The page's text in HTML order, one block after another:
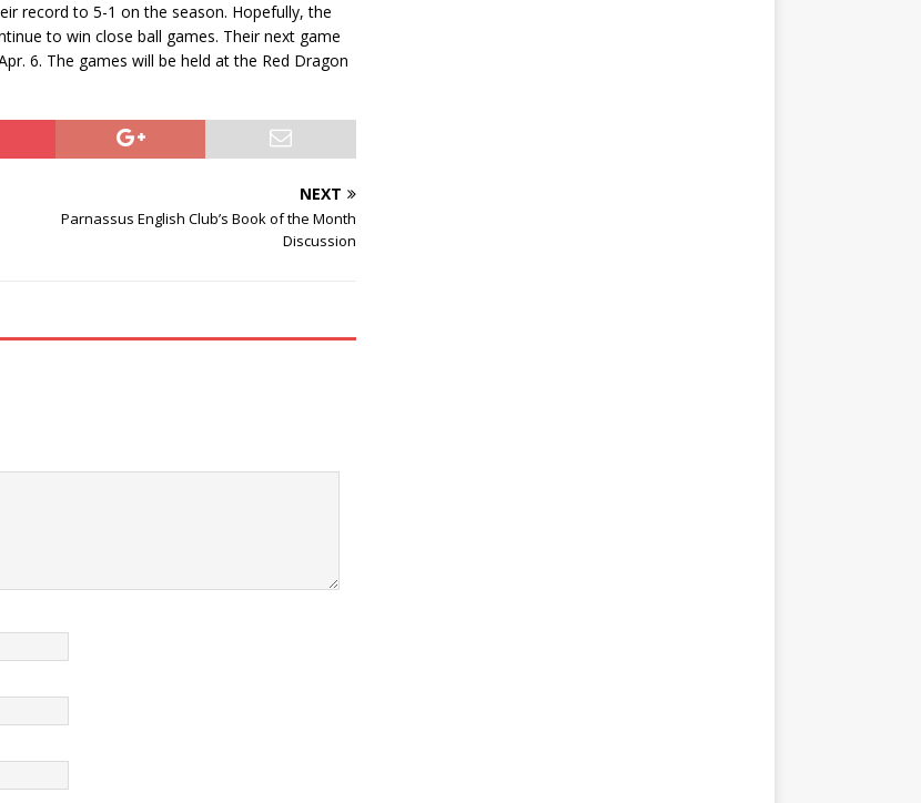
record to 5-1 on the season. Hopefully, the
to win close ball games. Their next game
6. The games will be held at the Red Dragon
NEXT
Parnassus English Club’s Book of the Month
Discussion